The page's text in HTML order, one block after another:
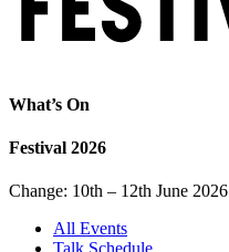
What’s On
Festival 2026
Change: 10th – 12th June 2026
All Events